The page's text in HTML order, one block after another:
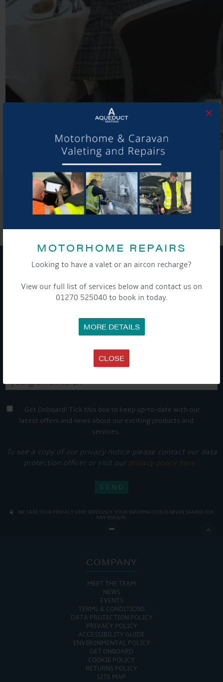
MOTORHOME REPAIRS
Looking to have a valet or an aircon recharge?
View our full list of services below and contact us on
01270 525040 to book in today.
MORE DETAILS
CLOSE
×
SHARE THIS ARTICLE
Share this...
GET ON BOARD
Sign up to our newsletter and tick the opt-in button below to
Get Onboard! Tick this box to keep up-to-date with our
latest offers and news about our exciting products and
services.
To see a copy of our privacy notice please contact our data
protection officer or visit our privacy policy here
WE TAKE YOUR PRIVACY VERY SERIOUSLY. YOUR INFORMATION IS NEVER SHARED FOR
ANY REASON.

COMPANY
MEET THE TEAM
NEWS
EVENTS
TERMS & CONDITIONS
DATA PROTECTION POLICY
PRIVACY POLICY
ACCESSIBILITY GUIDE
ENVIRONMENTAL POLICY
GET ONBOARD
COOKIE POLICY
RETURNS POLICY
SITE MAP